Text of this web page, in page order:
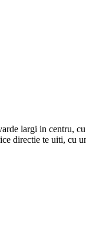
largi in centru,
directie te uiti, cu